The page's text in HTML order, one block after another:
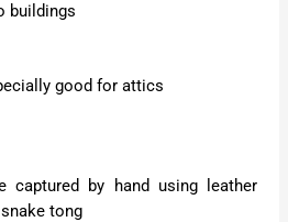
buildings
good for attics
captured by hand using leather
tong